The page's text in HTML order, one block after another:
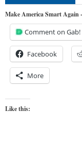
Make America Smart Again
Comment on Gab!
Facebook
More
Like this: